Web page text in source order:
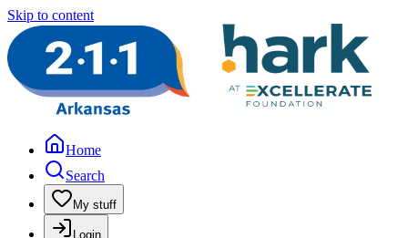
Skip to content
Home
Search
My stuff
Login